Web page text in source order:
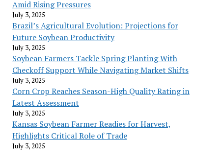
Amid Rising Pressures
July 3, 2025
Brazil’s Agricultural Evolution: Projections for
Future Soybean Productivity
July 3, 2025
Soybean Farmers Tackle Spring Planting With
Checkoff Support While Navigating Market Shifts
July 3, 2025
Corn Crop Reaches Season-High Quality Rating in
Latest Assessment
July 3, 2025
Kansas Soybean Farmer Readies for Harvest,
Highlights Critical Role of Trade
July 3, 2025